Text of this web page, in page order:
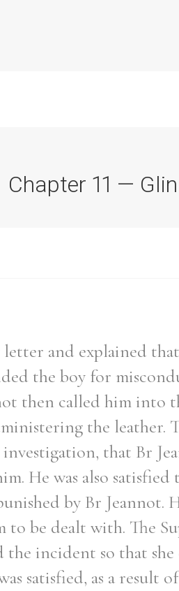
Conclusions
Chapter 11 — Glin
and explained
the boy for
then called him into
the leather.
that Br
He was also
by Br Jeannot.
be dealt with. The
the incident so that she
satisfied, as a result